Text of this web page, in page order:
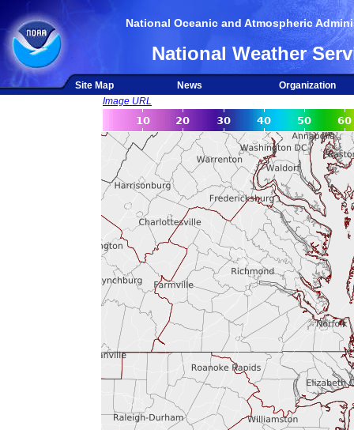
National Oceanic and Atmospheric
National Weather
Site Map News
Organization
Image URL